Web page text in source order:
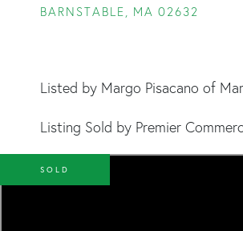
BARNSTABLE, MA 02632
Listed by Margo Pisacano of
Listing Sold by Premier
SOLD